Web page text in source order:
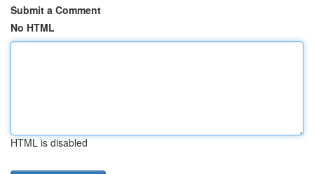
Submit a Comment
No HTML
HTML is disabled